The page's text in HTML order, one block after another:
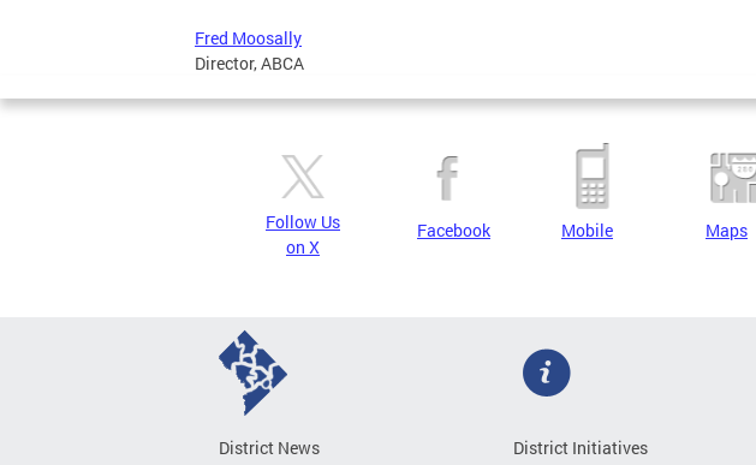
Fred Moosally
Director, ABCA
Follow Us
on X
Facebook Mobile Maps
District News
District Initiatives